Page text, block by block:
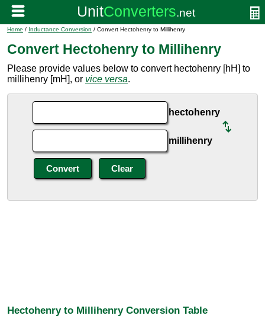
Home / Inductance Conversion / Convert Hectohenry to Millihenry
Convert Hectohenry to Millihenry
Please provide values below to convert hectohenry [hH] to
millihenry [mH], or vice versa.
hectohenry
millihenry
Hectohenry to Millihenry Conversion Table